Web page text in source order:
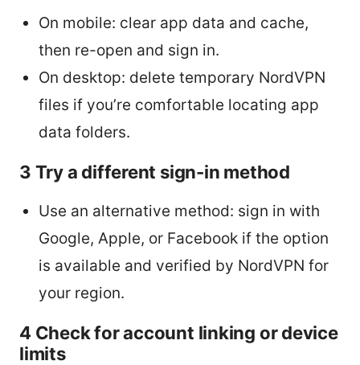
On mobile: clear app data and cache,
then re-open and sign in.
On desktop: delete temporary NordVPN
files if you’re comfortable locating app
data folders.
3 Try a different sign-in method
Use an alternative method: sign in with
Google, Apple, or Facebook if the option
is available and verified by NordVPN for
your region.
4 Check for account linking or device
limits